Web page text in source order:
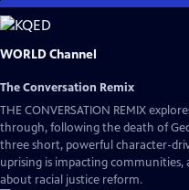
Skip
to
Main
WORLD Channel
The Conversation Remix
THE CONVERSATION REMIX
through, following the death of
three short, powerful character-
uprising is impacting
about racial justice reform.